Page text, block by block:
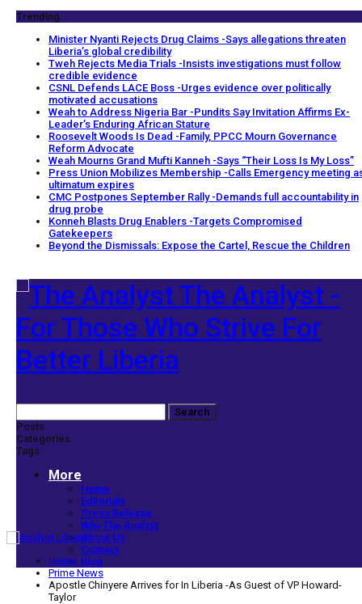
Trending
Minister Nyanti Rejects Drug Claims -Says allegations threaten
Liberia’s global credibility
Tweh Rejects Media Trials -Insists investigations must follow
credible evidence
CSNL Defends LACE Boss -Urges evidence over politically
motivated accusations
Weah to Address Nigeria Bar -Pundits Say Invitation Affirms Ex-
Leader’s Enduring African Stature
Roosevelt Woods Is Dead -Family, PPCC Mourn Governance
Reform Advocate
Weah Mourns Grand Mufti Kanneh -Says “Their Loss Is My Loss”
Press Union Mobilizes Membership -Calls Emergency meeting
ultimatum expires
CMC Postpones September Rally -Demands full accountability in
drug probe
Konneh Blasts Drug Enablers -Targets Compromised
Gatekeepers
Beyond the Dismissals: Expose the Cartel, Rescue the Children
The Analyst -
For Those Who Strive For
Better Liberia
Posts
Categories
Tags
More
Home
Editorials
Press Release
Why The Analyst
About Us
Contact
Blog
Home
Prime News
Apostle Chinyere Arrives for In Liberia -As Guest of VP Howard-
Taylor